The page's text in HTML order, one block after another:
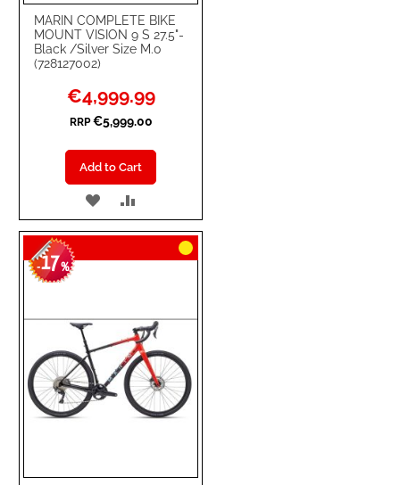
MARIN COMPLETE BIKE
MOUNT VISION 9 S 27.5"-
Black /Silver Size M.0
(728127002)
Special
Price
€4,999.99
RRP €5,999.00
Add to Cart
ADD
TO
WISH
TO
COMPARE
-17%